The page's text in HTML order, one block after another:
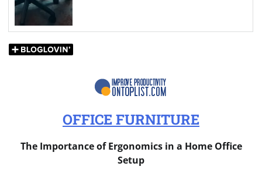
OFFICE FURNITURE
The Importance of Ergonomics in a Home Office
Setup